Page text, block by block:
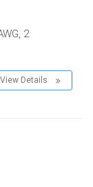
2
View Details